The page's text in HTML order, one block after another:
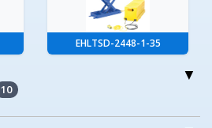
EHLTSD-2448-1-35
10